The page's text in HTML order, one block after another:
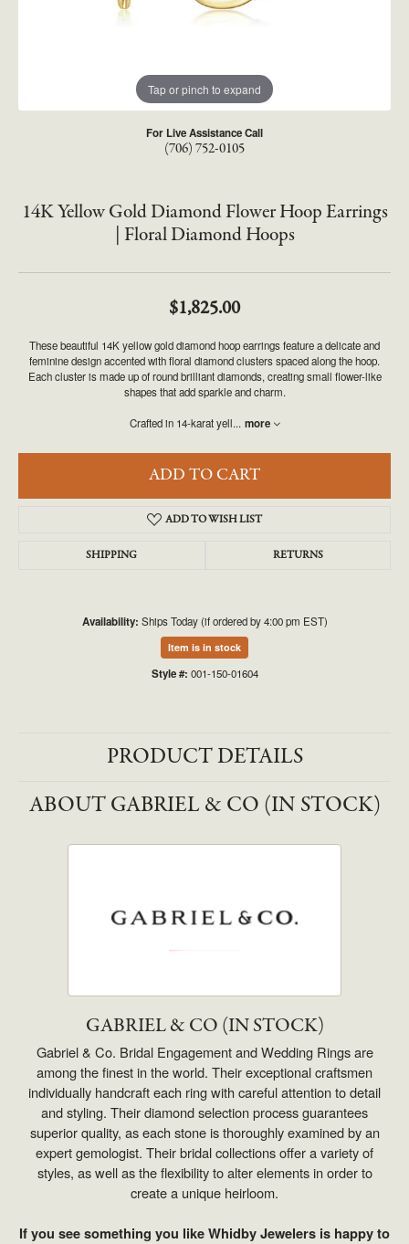
Tap or pinch to expand
For Live Assistance Call
(706) 752-0105
14K Yellow Gold Diamond Flower Hoop Earrings
| Floral Diamond Hoops
$1,825.00
These beautiful 14K yellow gold diamond hoop earrings feature a delicate and
feminine design accented with floral diamond clusters spaced along the hoop.
Each cluster is made up of round brilliant diamonds, creating small flower-like
shapes that add sparkle and charm.
Crafted in 14-karat yell... more
ADD TO CART
ADD TO WISH LIST
SHIPPING RETURNS
Availability: Ships Today (if ordered by 4:00 pm EST)
Item is in stock
Style #: 001-150-01604
PRODUCT DETAILS
ABOUT GABRIEL & CO (IN STOCK)
GABRIEL & CO (IN STOCK)
Gabriel & Co. Bridal Engagement and Wedding Rings are
among the finest in the world. Their exceptional craftsmen
individually handcraft each ring with careful attention to detail
and styling. Their diamond selection process guarantees
superior quality, as each stone is thoroughly examined by an
expert gemologist. Their bridal collections offer a variety of
styles, as well as the flexibility to alter elements in order to
create a unique heirloom.
If you see something you like Whidby Jewelers is happy to